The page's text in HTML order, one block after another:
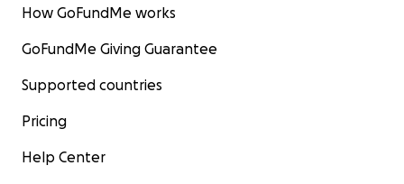
How GoFundMe works
GoFundMe Giving Guarantee
Supported countries
Pricing
Help Center